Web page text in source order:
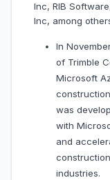
Inc, RIB
Inc, among
In
of Trimble
Microsoft
was
with
and
industries.